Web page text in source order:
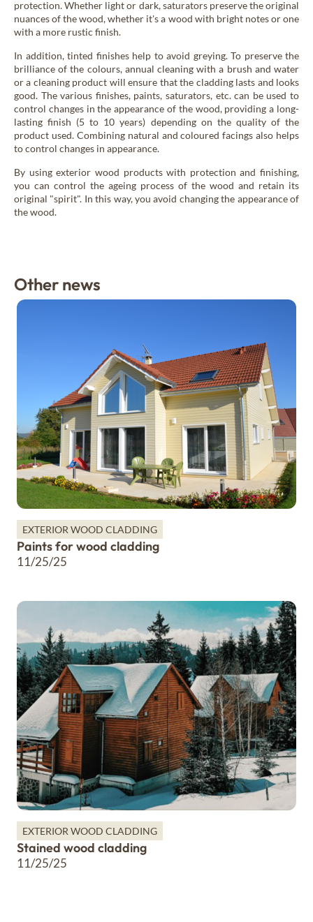
protection. Whether light or dark, saturators preserve the original
nuances of the wood, whether it's a wood with bright notes or one
with a more rustic finish.
In addition, tinted finishes help to avoid greying. To preserve the
brilliance of the colours, annual cleaning with a brush and water
or a cleaning product will ensure that the cladding lasts and looks
good. The various finishes, paints, saturators, etc. can be used to
control changes in the appearance of the wood, providing a long-
lasting finish (5 to 10 years) depending on the quality of the
product used. Combining natural and coloured facings also helps
to control changes in appearance.
By using exterior wood products with protection and finishing,
you can control the ageing process of the wood and retain its
original "spirit". In this way, you avoid changing the appearance of
the wood.
Other news
EXTERIOR WOOD CLADDING
Paints for wood cladding
11/25/25
EXTERIOR WOOD CLADDING
Stained wood cladding
11/25/25